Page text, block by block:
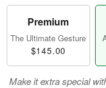
Premium
The Ultimate Gesture
$145.00
Make it extra special